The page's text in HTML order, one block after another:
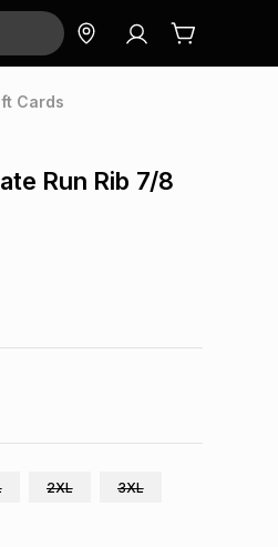
Cards
Run Rib 7/8
2XL 3XL